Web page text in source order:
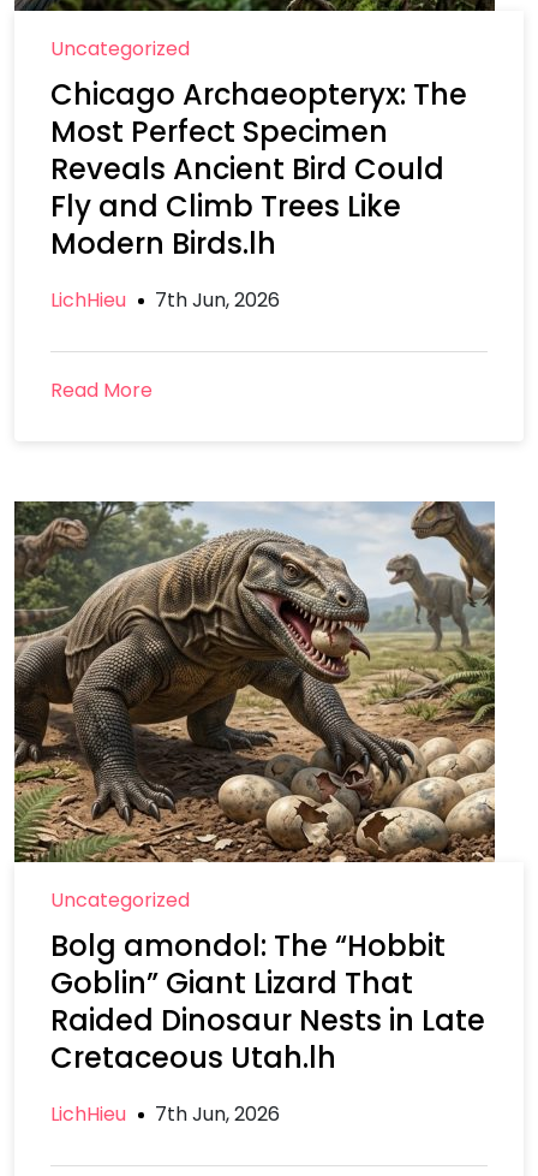
Uncategorized
Chicago Archaeopteryx: The
Most Perfect Specimen
Reveals Ancient Bird Could
Fly and Climb Trees Like
Modern Birds.lh
LichHieu 7th Jun, 2026
Read More
Uncategorized
Bolg amondol: The “Hobbit
Goblin” Giant Lizard That
Raided Dinosaur Nests in Late
Cretaceous Utah.lh
LichHieu 7th Jun, 2026